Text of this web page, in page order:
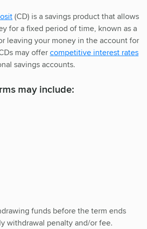
(CD) is a savings product that allows
for a fixed period of time, known as a
leaving your money in the account for
may offercompetitive interest rates
savings accounts.
may include:
funds before the term ends
withdrawal penalty and/or fee.